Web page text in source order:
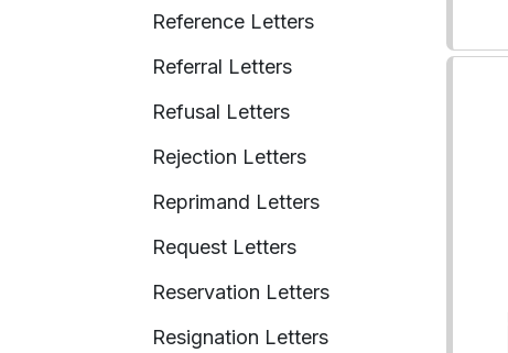
Reference Letters
Referral Letters
Refusal Letters
Rejection Letters
Reprimand Letters
Request Letters
Reservation Letters
Resignation Letters